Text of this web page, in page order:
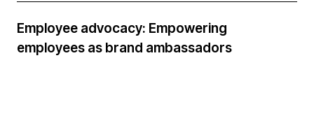
Employee advocacy: Empowering
employees as brand ambassadors